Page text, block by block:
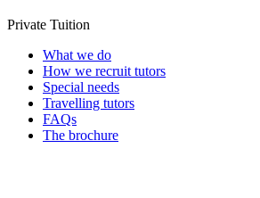
Private Tuition
What we do
How we recruit tutors
Special needs
Travelling tutors
FAQs
The brochure